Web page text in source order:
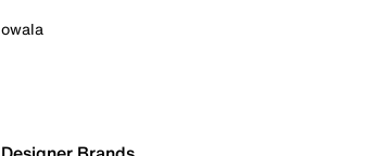
owala